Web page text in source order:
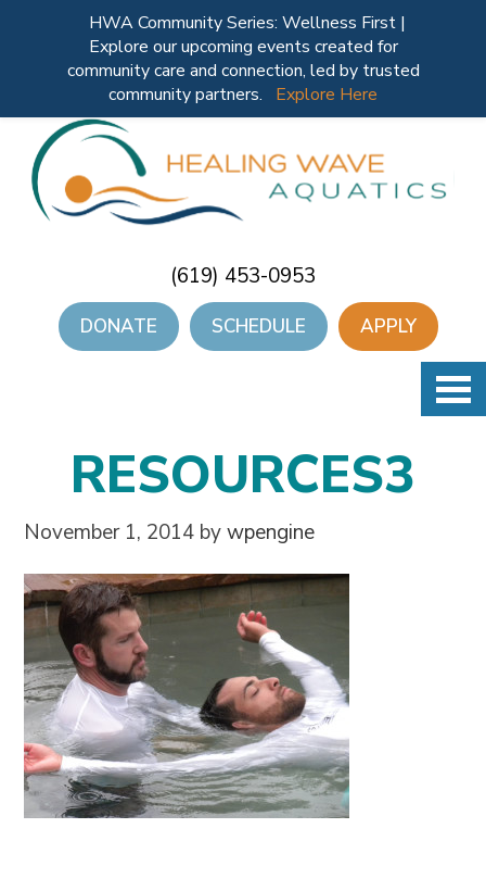
(619) 453-0953
DONATE SCHEDULE APPLY
RESOURCES3
November 1, 2014 bywpengine
HWA Community Series: Wellness First |
Explore our upcoming events created for
community care and connection, led by trusted
community partners.
Explore Here